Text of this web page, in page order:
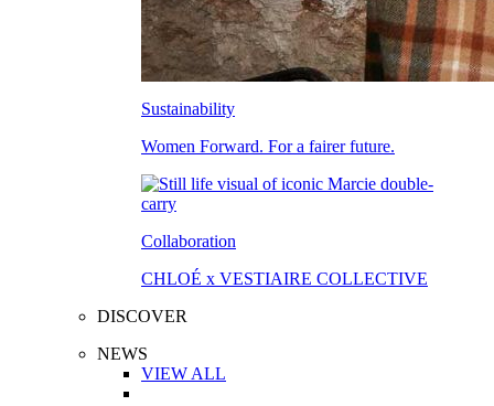
Sustainability
Women Forward. For a fairer future.
Collaboration
CHLOÉ x VESTIAIRE COLLECTIVE
DISCOVER
NEWS
VIEW ALL